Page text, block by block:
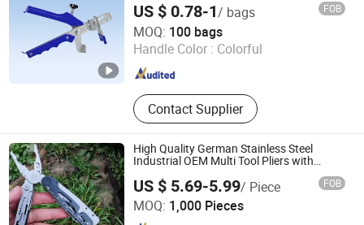
US $ 0.78-1/ bags FOB
MOQ: 100 bags
Handle Color : Colorful
Contact Supplier
Yueqing Zebra Tools Co., Ltd.
Zhejiang , China Since 2025
High Quality German Stainless Steel
Industrial OEM Multi Tool Pliers with
US $ 5.69-5.99/ Piece FOB
MOQ: 1,000 Pieces
Yangjiang Strongtool Hardware Manufacture Co., Ltd.